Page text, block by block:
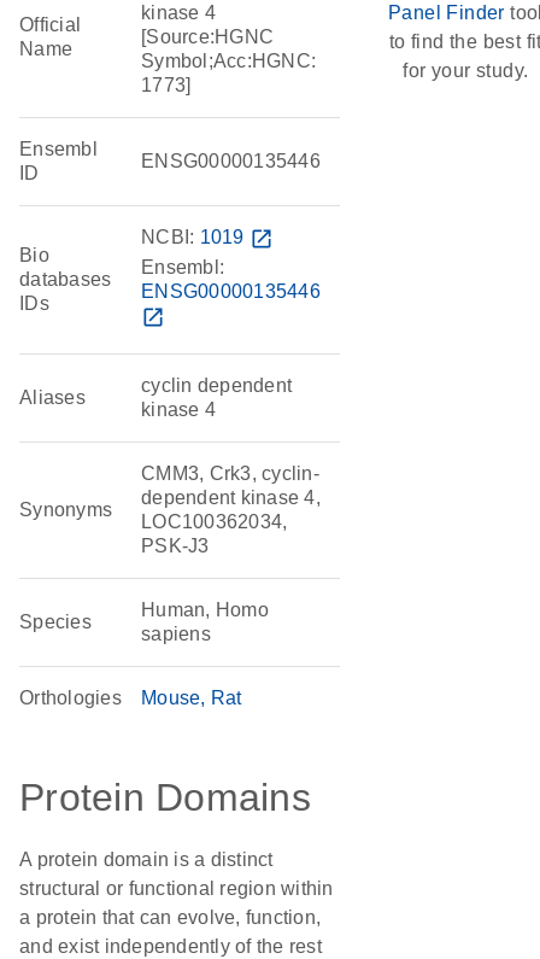
Official
Name
kinase 4
[Source:HGNC
Symbol;Acc:HGNC:
1773]
Ensembl
ID
ENSG00000135446
Bio
databases
IDs
NCBI: 1019 open_in_new
Ensembl:
ENSG00000135446
open_in_new
Aliases
cyclin dependent
kinase 4
Synonyms
CMM3, Crk3, cyclin-
dependent kinase 4,
LOC100362034,
PSK-J3
Species
Human, Homo
sapiens
Orthologies Mouse Rat
Protein Domains
A protein domain is a distinct
structural or functional region within
a protein that can evolve, function,
and exist independently of the rest
Panel Finder
to find the best
for your study.